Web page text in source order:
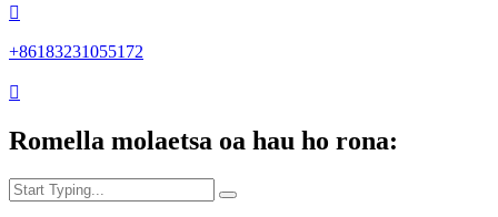

+86183231055172

Romella molaetsa oa hau ho rona: